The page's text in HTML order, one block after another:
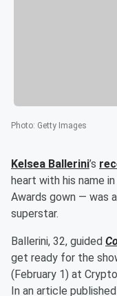
Photo: Getty Images
Kelsea Ballerini’s
heart with his name
Awards gown — was
superstar.
Ballerini, 32, guided
get ready for the
(February 1) at
In an article